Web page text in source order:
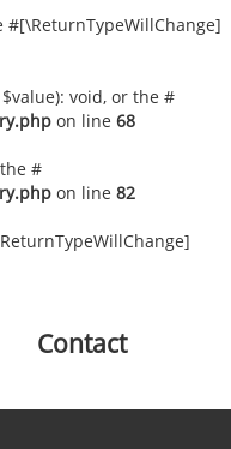
#[\ReturnTypeWillChange]
void, or the #
on line 68
#
on line 82
Contact